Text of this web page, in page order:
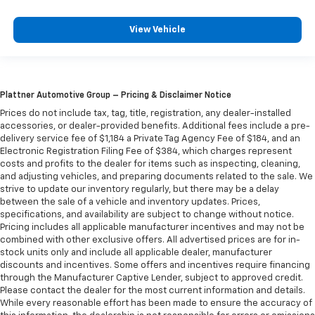
height behind your head, providing greater neck
protection in the event of a collision. Get it to the
height of safety. One size doesn’t fit all when it
comes to keeping you safe, and that’s why there
are height adjustable rear seat head restraints.
They allow you to place the restraint at the correct
height behind your head, providing greater neck
protection in the event of a collision. Get it to the
right place for the right time with height
adjustable rear seat head restraints.
Cruise on in style. The leather and metal-looking
steering wheel material has sections of leather and
metal-like plastic for a comfortable and stylish
grip.
Interior accents: Chrome interior accents
Headliner material : Cloth headliner material
View Vehicle
Plattner Automotive Group – Pricing & Disclaimer Notice
Prices do not include tax, tag, title, registration, any dealer-installed
accessories, or dealer-provided benefits. Additional fees include a pre-
delivery service fee of $1,184 a Private Tag Agency Fee of $184, and an
Electronic Registration Filing Fee of $384, which charges represent
costs and profits to the dealer for items such as inspecting, cleaning,
and adjusting vehicles, and preparing documents related to the sale. We
strive to update our inventory regularly, but there may be a delay
between the sale of a vehicle and inventory updates. Prices,
specifications, and availability are subject to change without notice.
Pricing includes all applicable manufacturer incentives and may not be
combined with other exclusive offers. All advertised prices are for in-
stock units only and include all applicable dealer, manufacturer
discounts and incentives. Some offers and incentives require financing
through the Manufacturer Captive Lender, subject to approved credit.
Please contact the dealer for the most current information and details.
While every reasonable effort has been made to ensure the accuracy of